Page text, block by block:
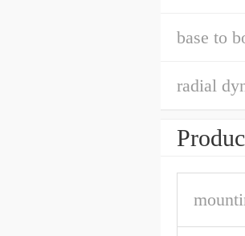
base to
radial